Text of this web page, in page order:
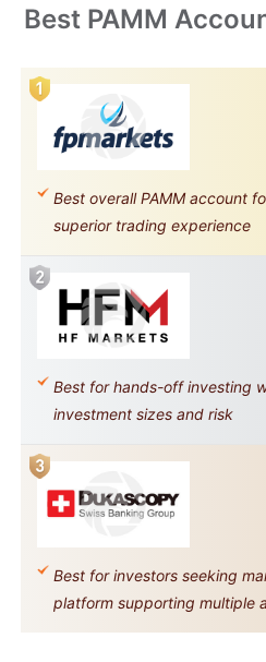
Best PAMM
Best overall PAMM account
superior trading experience
Best for hands-off investing
investment sizes and risk
Best for investors seeking
platform supporting multiple